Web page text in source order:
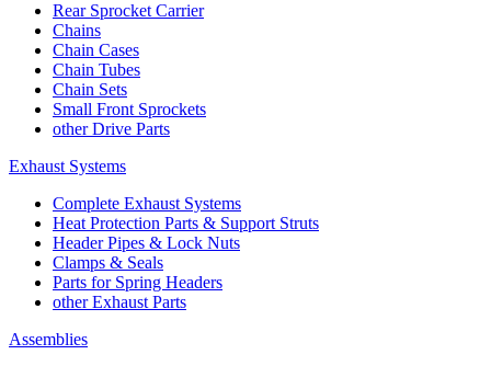
Rear Sprocket Carrier
Chains
Chain Cases
Chain Tubes
Chain Sets
Small Front Sprockets
other Drive Parts
Exhaust Systems
Complete Exhaust Systems
Heat Protection Parts & Support Struts
Header Pipes & Lock Nuts
Clamps & Seals
Parts for Spring Headers
other Exhaust Parts
Assemblies